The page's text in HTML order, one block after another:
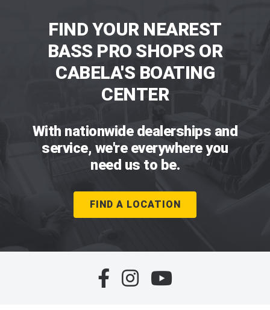
FIND YOUR NEAREST
BASS PRO SHOPS OR
CABELA'S BOATING
CENTER
With nationwide dealerships and
service, we're everywhere you
need us to be.
FIND A LOCATION